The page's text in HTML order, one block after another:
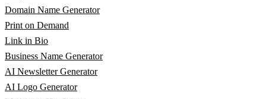
Domain Name Generator
Print on Demand
Link in Bio
Business Name Generator
AI Newsletter Generator
AI Logo Generator